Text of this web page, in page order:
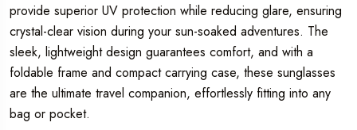
provide superior UV protection while reducing glare, ensuring
crystal-clear vision during your sun-soaked adventures. The
sleek, lightweight design guarantees comfort, and with a
foldable frame and compact carrying case, these sunglasses
are the ultimate travel companion, effortlessly fitting into any
bag or pocket.